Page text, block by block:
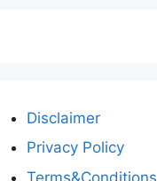
Disclaimer
Privacy Policy
Terms&Conditions